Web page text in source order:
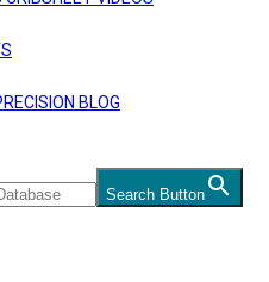
BLOG
Search Button